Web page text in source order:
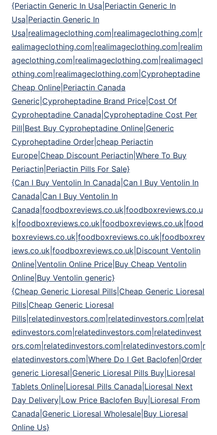
{Periactin Generic In Usa|Periactin Generic In
Usa|Periactin Generic In
Usa|realimageclothing.com|realimageclothing.com|r
ealimageclothing.com|realimageclothing.com|realim
ageclothing.com|realimageclothing.com|realimagecl
othing.com|realimageclothing.com|Cyproheptadine
Cheap Online|Periactin Canada
Generic|Cyproheptadine Brand Price|Cost Of
Cyproheptadine Canada|Cyproheptadine Cost Per
Pill|Best Buy Cyproheptadine Online|Generic
Cyproheptadine Order|cheap Periactin
Europe|Cheap Discount Periactin|Where To Buy
Periactin|Periactin Pills For Sale}
{Can I Buy Ventolin In Canada|Can I Buy Ventolin In
Canada|Can I Buy Ventolin In
Canada|foodboxreviews.co.uk|foodboxreviews.co.u
k|foodboxreviews.co.uk|foodboxreviews.co.uk|food
boxreviews.co.uk|foodboxreviews.co.uk|foodboxrev
iews.co.uk|foodboxreviews.co.uk|Discount Ventolin
Online|Ventolin Online Price|Buy Cheap Ventolin
Online|Buy Ventolin generic}
{Cheap Generic Lioresal Pills|Cheap Generic Lioresal
Pills|Cheap Generic Lioresal
Pills|relatedinvestors.com|relatedinvestors.com|relat
edinvestors.com|relatedinvestors.com|relatedinvest
ors.com|relatedinvestors.com|relatedinvestors.com|r
elatedinvestors.com|Where Do I Get Baclofen|Order
generic Lioresal|Generic Lioresal Pills Buy|Lioresal
Tablets Online|Lioresal Pills Canada|Lioresal Next
Day Delivery|Low Price Baclofen Buy|Lioresal From
Canada|Generic Lioresal Wholesale|Buy Lioresal
Online Us}